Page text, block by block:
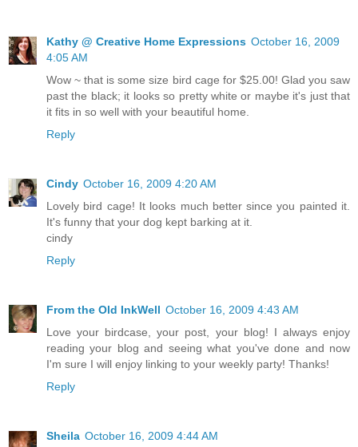
Kathy @ Creative Home Expressions October 16, 2009
4:05 AM
Wow ~ that is some size bird cage for $25.00! Glad you saw
past the black; it looks so pretty white or maybe it's just that
it fits in so well with your beautiful home.
Reply
Cindy October 16, 2009 4:20 AM
Lovely bird cage! It looks much better since you painted it.
It's funny that your dog kept barking at it.
cindy
Reply
From the Old InkWell October 16, 2009 4:43 AM
Love your birdcase, your post, your blog! I always enjoy
reading your blog and seeing what you've done and now
I'm sure I will enjoy linking to your weekly party! Thanks!
Reply
Sheila October 16, 2009 4:44 AM